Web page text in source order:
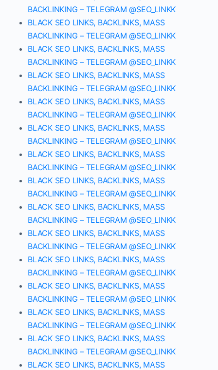
BACKLINKING – TELEGRAM @SEO_LINKK
BLACK SEO LINKS, BACKLINKS, MASS
BACKLINKING – TELEGRAM @SEO_LINKK
BLACK SEO LINKS, BACKLINKS, MASS
BACKLINKING – TELEGRAM @SEO_LINKK
BLACK SEO LINKS, BACKLINKS, MASS
BACKLINKING – TELEGRAM @SEO_LINKK
BLACK SEO LINKS, BACKLINKS, MASS
BACKLINKING – TELEGRAM @SEO_LINKK
BLACK SEO LINKS, BACKLINKS, MASS
BACKLINKING – TELEGRAM @SEO_LINKK
BLACK SEO LINKS, BACKLINKS, MASS
BACKLINKING – TELEGRAM @SEO_LINKK
BLACK SEO LINKS, BACKLINKS, MASS
BACKLINKING – TELEGRAM @SEO_LINKK
BLACK SEO LINKS, BACKLINKS, MASS
BACKLINKING – TELEGRAM @SEO_LINKK
BLACK SEO LINKS, BACKLINKS, MASS
BACKLINKING – TELEGRAM @SEO_LINKK
BLACK SEO LINKS, BACKLINKS, MASS
BACKLINKING – TELEGRAM @SEO_LINKK
BLACK SEO LINKS, BACKLINKS, MASS
BACKLINKING – TELEGRAM @SEO_LINKK
BLACK SEO LINKS, BACKLINKS, MASS
BACKLINKING – TELEGRAM @SEO_LINKK
BLACK SEO LINKS, BACKLINKS, MASS
BACKLINKING – TELEGRAM @SEO_LINKK
BLACK SEO LINKS, BACKLINKS, MASS